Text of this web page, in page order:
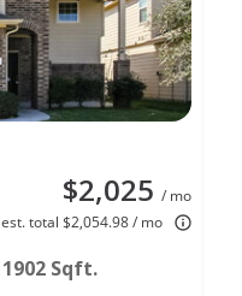
$2,025 / mo
est. total $2,054.98 / mo
1902 Sqft.